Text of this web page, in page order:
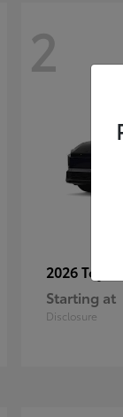
2
2026 Toyota
Starting at
Disclosure